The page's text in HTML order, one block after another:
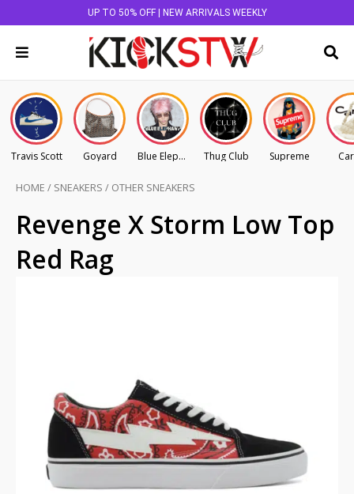
UP TO 50% OFF | NEW ARRIVALS WEEKLY
Travis Scott Goyard Blue Elephant Thug Club Supreme
HOME / SNEAKERS / OTHER SNEAKERS
Revenge X Storm Low Top
Red Rag